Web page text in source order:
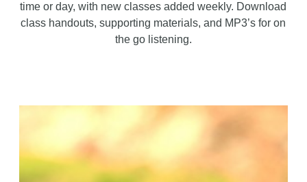
time or day, with new classes added weekly. Download
class handouts, supporting materials, and MP3’s for on
the go listening.